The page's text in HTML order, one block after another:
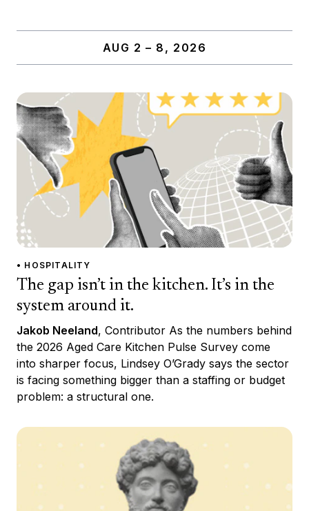
AUG 2 – 8, 2026
• HOSPITALITY
The gap isn’t in the kitchen. It’s in the
system around it.
Jakob Neeland, Contributor As the numbers behind
the 2026 Aged Care Kitchen Pulse Survey come
into sharper focus, Lindsey O’Grady says the sector
is facing something bigger than a staffing or budget
problem: a structural one.